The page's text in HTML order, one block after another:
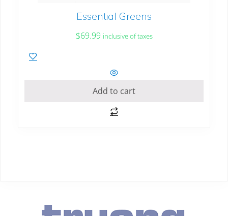
Essential Greens
$69.99 inclusive of taxes
Add to cart